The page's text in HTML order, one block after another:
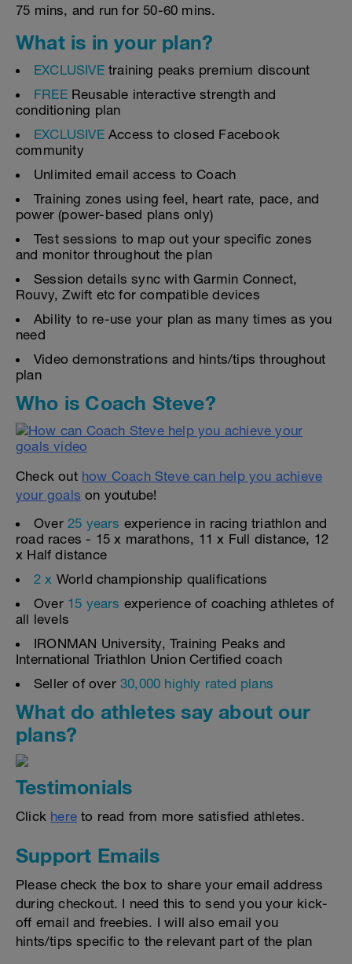
75 mins, and run for 50-60 mins.
What is in your plan?
EXCLUSIVEtraining peaks premium discount
FREE Reusable interactive strength and
conditioning plan
EXCLUSIVEAccess to closed Facebook
community
Unlimited email access to Coach
Training zones using feel, heart rate, pace, and
power (power-based plans only)
Test sessions to map out your specific zones
and monitor throughout the plan
Session details sync with Garmin Connect,
Rouvy, Zwift etc for compatible devices
Ability to re-use your plan as many times as you
need
Video demonstrations and hints/tips throughout
plan
Who is Coach Steve?
Check out how Coach Steve can help you achieve
your goals on youtube!
Over 25 years experience in racing triathlon and
road races - 15 x marathons, 11 x Full distance, 12
x Half distance
2 x World championship qualifications
Over 15 years experience of coaching athletes of
all levels
IRONMAN University, Training Peaks and
International Triathlon Union Certified coach
Seller of over 30,000 highly rated plans
What do athletes say about our
plans?
Testimonials
Click here to read from more satisfied athletes.
Support Emails
Please check the box to share your email address
during checkout. I need this to send you your kick-
off email and freebies. I will also email you
hints/tips specific to the relevant part of the plan